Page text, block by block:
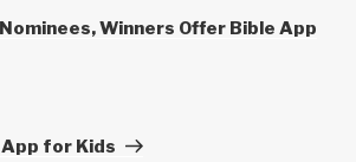
Winners Offer Bible App
for Kids